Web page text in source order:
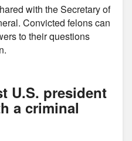
with the Secretary of
Convicted felons can
to their questions
U.S. president
a criminal